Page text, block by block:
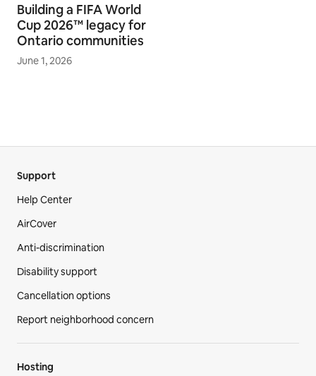
Building a FIFA World
Cup 2026™ legacy for
Ontario communities
June 1, 2026
Support
Help Center
AirCover
Anti-discrimination
Disability support
Cancellation options
Report neighborhood concern
Hosting